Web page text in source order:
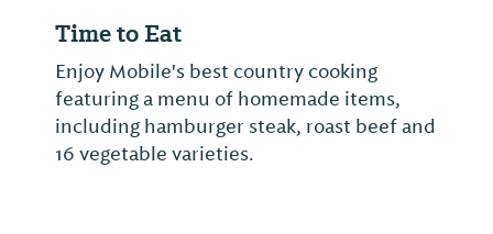
Time to Eat
Enjoy Mobile's best country cooking
featuring a menu of homemade items,
including hamburger steak, roast beef and
16 vegetable varieties.